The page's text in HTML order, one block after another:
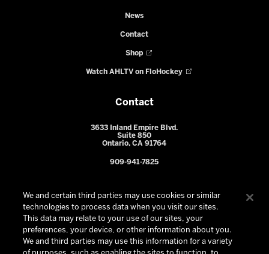
News
Contact
Shop
Watch AHLTV on FloHockey
Contact
3633 Inland Empire Blvd.
Suite 850
Ontario, CA 91764
909-941-7825
We and certain third parties may use cookies or similar
technologies to process data when you visit our sites.
This data may relate to your use of our sites, your
preferences, your device, or other information about you.
We and third parties may use this information for a variety